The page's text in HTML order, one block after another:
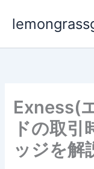
Exness(
ドの取引
ッジを解